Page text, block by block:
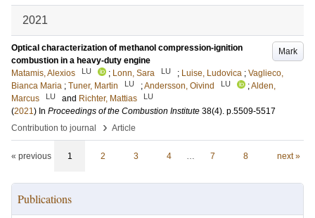
2021
Mark
Optical characterization of methanol compression-ignition
combustion in a heavy-duty engine
Matamis, Alexios
LU ; Lonn, Sara LU ; Luise, Ludovica ; Vaglieco,
Bianca Maria ; Tuner, Martin LU ;Andersson, Oivind LU ;Alden,
Marcus
LU and Richter, Mattias LU
(2021) In Proceedings of the Combustion Institute 38(4). p.5509-5517
Contribution to journal
› Article
« previous 1 2 3 4 … 7 8 next »
Publications